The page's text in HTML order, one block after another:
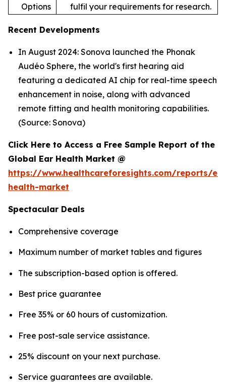
Options
fulfil your requirements for research.
Recent Developments
In August 2024: Sonova launched the Phonak
Audéo Sphere, the world's first hearing aid
featuring a dedicated AI chip for real-time speech
enhancement in noise, along with advanced
remote fitting and health monitoring capabilities.
(Source: Sonova)
Click Here to Access a Free Sample Report of the
Global Ear Health Market @
https://www.healthcareforesights.com/reports/
health-market
Spectacular Deals
Comprehensive coverage
Maximum number of market tables and figures
The subscription-based option is offered.
Best price guarantee
Free 35% or 60 hours of customization.
Free post-sale service assistance.
25% discount on your next purchase.
Service guarantees are available.